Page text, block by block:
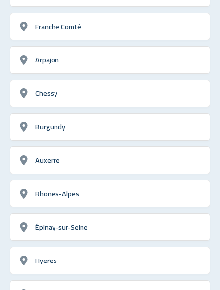
Franche Comté
Arpajon
Chessy
Burgundy
Auxerre
Rhones-Alpes
Épinay-sur-Seine
Hyeres